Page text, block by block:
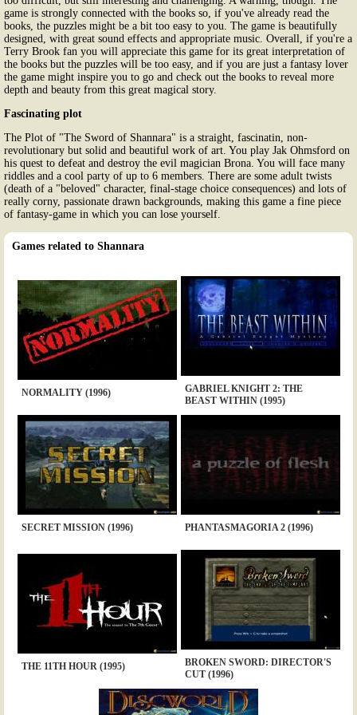
game is strongly connected with the books so, if you've already read the
books, the puzzles might be a bit too easy to you. The game is beautifully
designed, with great sound effects and appropriate music. Overall, if you're a
Terry Brook fan you will appreciate this game for its great interpretation of
the books but the puzzles will be too easy, and if you are just a fantasy lover
the game might inspire you to go and check out the books to reveal more
depth and beauty from this great magical story.
Fascinating plot
The Plot of "The Sword of Shannara" is a straight, fascinatin, non-
revolutionary but solid and beautiful work of art. You play Jak Ohmsford on
his quest to defeat and destroy the evil magician Brona. You will face many
riddles and a cool party of up to 6 members. There are some adult twists
(death of a "beloved" character, final-stage choice consequences) and lots of
really corny, passionate drawn backgrounds, making this game a fine piece
of fantasy-game in which you can lose yourself.
Games related to Shannara
NORMALITY (1996)
GABRIEL KNIGHT 2: THE
BEAST WITHIN (1995)
SECRET MISSION (1996) PHANTASMAGORIA 2 (1996)
THE 11TH HOUR (1995)
BROKEN SWORD: DIRECTOR'S
CUT (1996)